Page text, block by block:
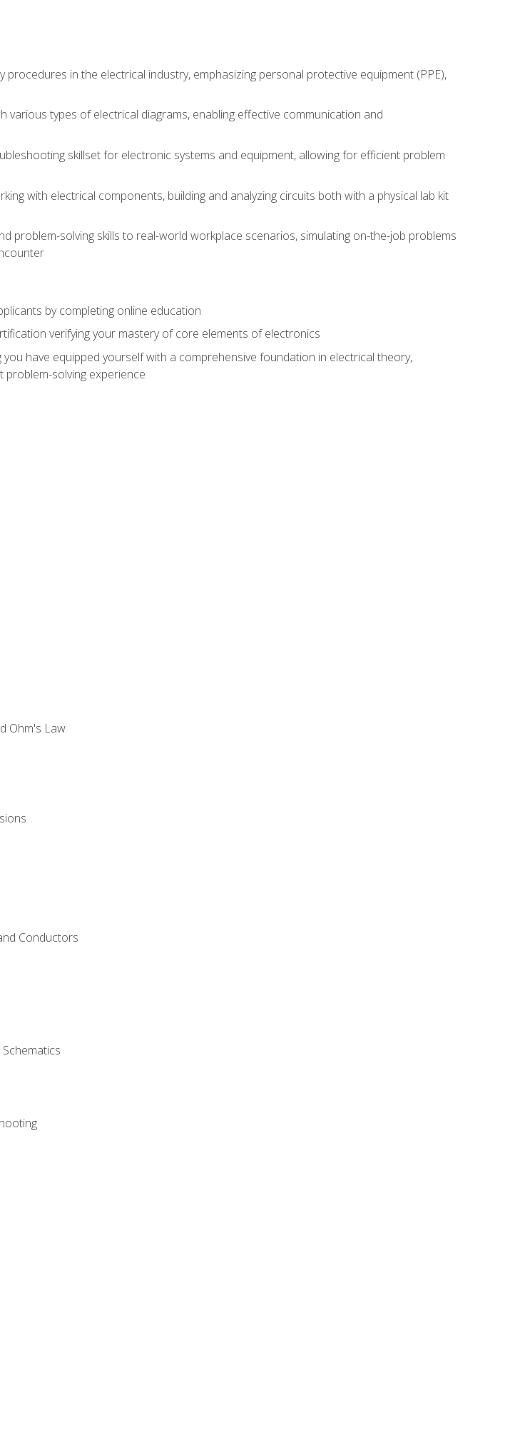
in the electrical industry, emphasizing personal protective equipment (PPE),
various types of electrical diagrams, enabling effective communication and
skillset for electronic systems and equipment, allowing for efficient problem
with electrical components, building and analyzing circuits both with a physical lab kit
problem-solving skills to real-world workplace scenarios, simulating on-the-job problems
by completing online education
verifying your mastery of core elements of electronics
have equipped yourself with a comprehensive foundation in electrical theory,
solving experience
Ohm's Law
Conductors